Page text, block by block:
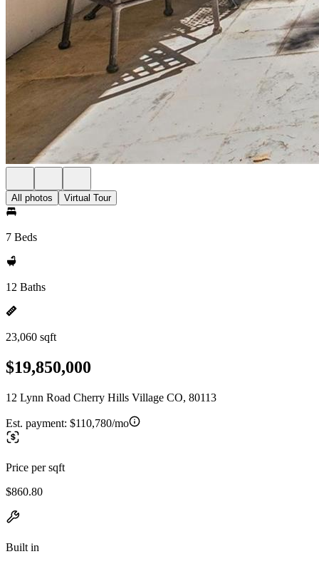
All photos Virtual Tour
7 Beds
12 Baths
23,060 sqft
$19,850,000
12 Lynn Road Cherry Hills Village CO, 80113
Est. payment: $110,780/mo
Price per sqft
$860.80
Built in